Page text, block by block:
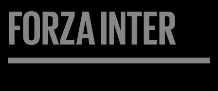
FORZAINTER